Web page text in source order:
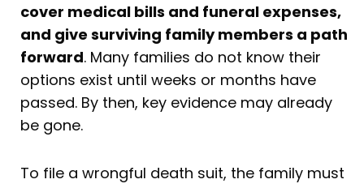
cover medical bills and funeral expenses,
and give surviving family members a path
forward. Many families do not know their
options exist until weeks or months have
passed. By then, key evidence may already
be gone.
To file a wrongful death suit, the family must